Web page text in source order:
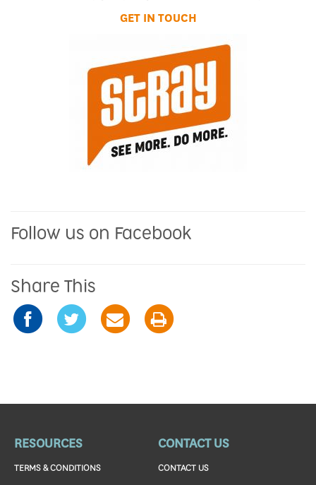
GET IN TOUCH
Follow us on Facebook
Share This
RESOURCES
TERMS & CONDITIONS
CONTACT US
CONTACT US